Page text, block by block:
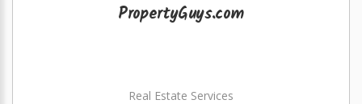
PropertyGuys.com
Real Estate Services